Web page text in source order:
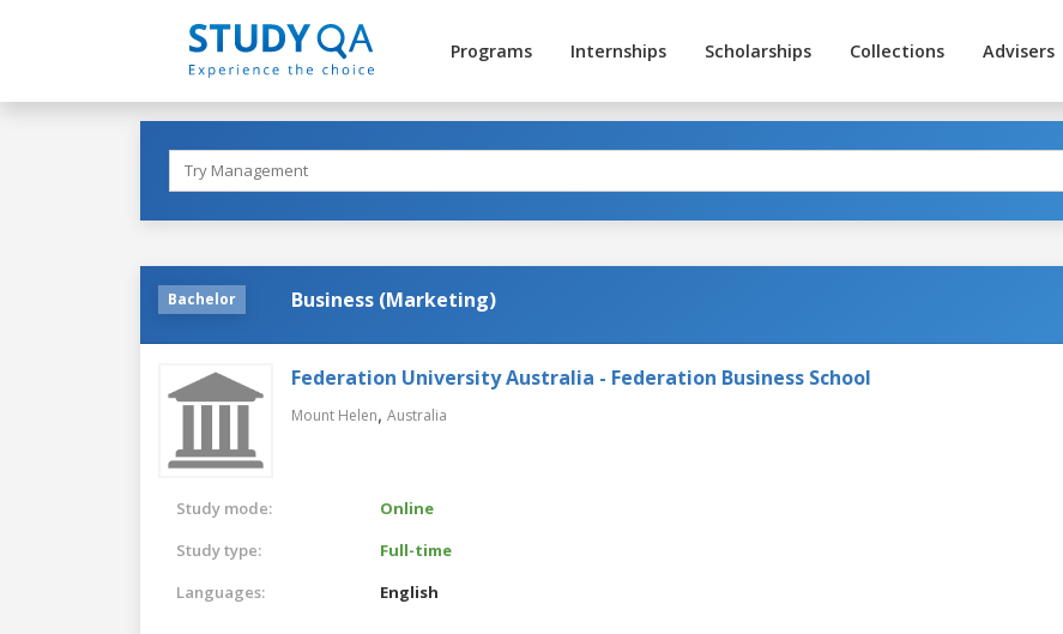
Programs Internships Scholarships Collections Advisers
Bachelor Business (Marketing)
Federation University Australia - Federation Business School
Mount Helen, Australia
Study mode:
Online
Study type:
Full-time
Languages:
English